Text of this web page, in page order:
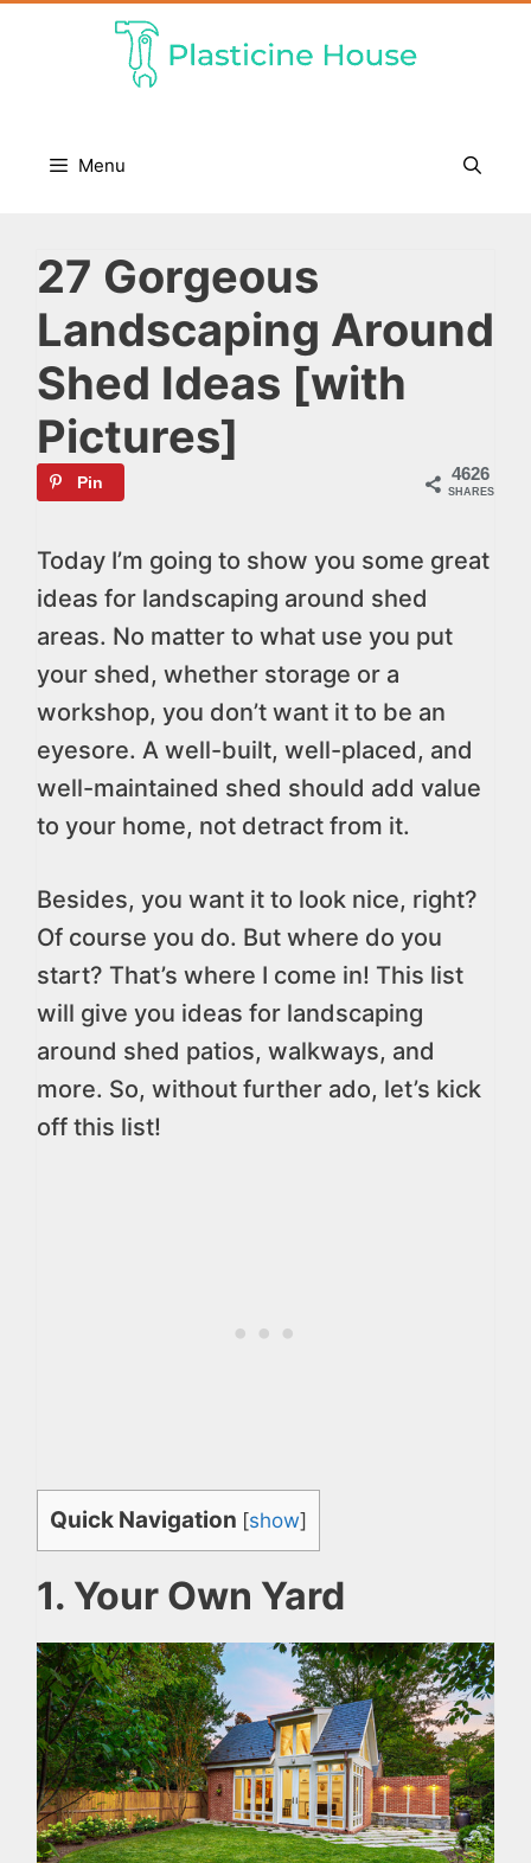
Menu
27 Gorgeous
Landscaping Around
Shed Ideas [with
Pictures]
4626
SHARES
Pin
Today I’m going to show you some great
ideas for landscaping around shed
areas. No matter to what use you put
your shed, whether storage or a
workshop, you don’t want it to be an
eyesore. A well-built, well-placed, and
well-maintained shed should add value
to your home, not detract from it.
Besides, you want it to look nice, right?
Of course you do. But where do you
start? That’s where I come in! This list
will give you ideas for landscaping
around shed patios, walkways, and
more. So, without further ado, let’s kick
off this list!
Quick Navigation [show]
1. Your Own Yard